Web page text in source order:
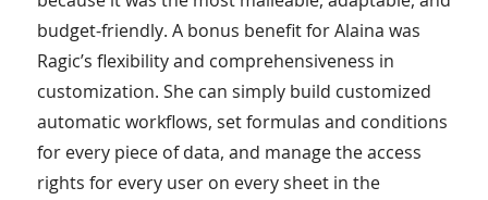
budget-friendly. A bonus benefit for Alaina was
Ragic’s flexibility and comprehensiveness in
customization. She can simply build customized
automatic workflows, set formulas and conditions
for every piece of data, and manage the access
rights for every user on every sheet in the